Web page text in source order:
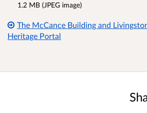
1.2 MB (JPEG image)
The McCance Building and
Heritage Portal